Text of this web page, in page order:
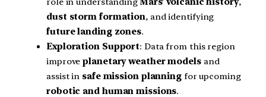
dust storm formation, and identifying
future landing zones.
Exploration Support: Data from this region
improveplanetary weather modelsand
assist in safe mission planningfor upcoming
robotic and human missions.